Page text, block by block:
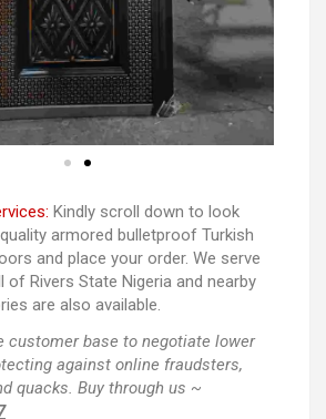
Kindly scroll down to look
armored bulletproof Turkish
and place your order. We serve
of Rivers State Nigeria and nearby
are also available.
customer base to negotiate lower
against online fraudsters,
quacks. Buy through us ~